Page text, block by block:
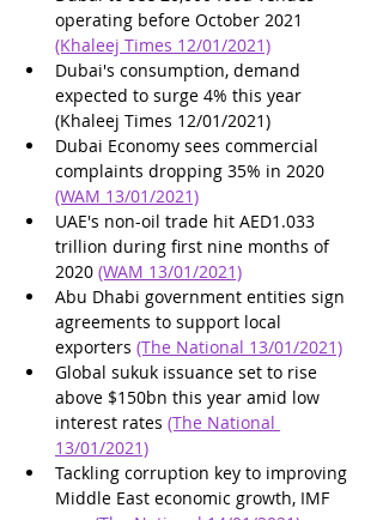
operating before October 2021
(Khaleej Times 12/01/2021)
Dubai's consumption, demand
expected to surge 4% this year
(Khaleej Times 12/01/2021)
Dubai Economy sees commercial
complaints dropping 35% in 2020
(WAM 13/01/2021)
UAE's non-oil trade hit AED1.033
trillion during first nine months of
2020 (WAM 13/01/2021)
Abu Dhabi government entities sign
agreements to support local
exporters (The National 13/01/2021)
Global sukuk issuance set to rise
above $150bn this year amid low
interest rates (The National
13/01/2021)
Tackling corruption key to improving
Middle East economic growth, IMF